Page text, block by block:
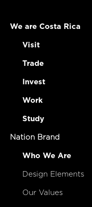
We are Costa Rica
Visit
Trade
Invest
Work
Study
Nation Brand
Who We Are
Design Elements
Our Values